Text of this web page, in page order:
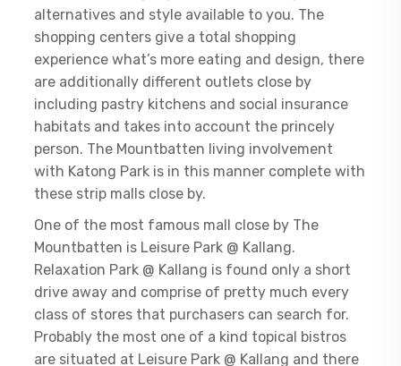
alternatives and style available to you. The
shopping centers give a total shopping
experience what’s more eating and design, there
are additionally different outlets close by
including pastry kitchens and social insurance
habitats and takes into account the princely
person. The Mountbatten living involvement
with Katong Park is in this manner complete with
these strip malls close by.
One of the most famous mall close by The
Mountbatten is Leisure Park @ Kallang.
Relaxation Park @ Kallang is found only a short
drive away and comprise of pretty much every
class of stores that purchasers can search for.
Probably the most one of a kind topical bistros
are situated at Leisure Park @ Kallang and there